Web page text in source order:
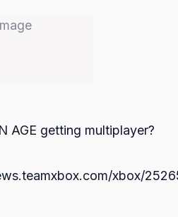
AGE getting multiplayer?
xbox/